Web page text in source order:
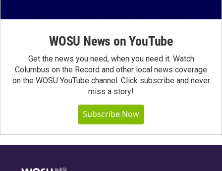
WOSU News on YouTube
Get the news you need, when you need it. Watch
Columbus on the Record and other local news coverage
on the WOSU YouTube channel. Click subscribe and never
miss a story!
Subscribe Now